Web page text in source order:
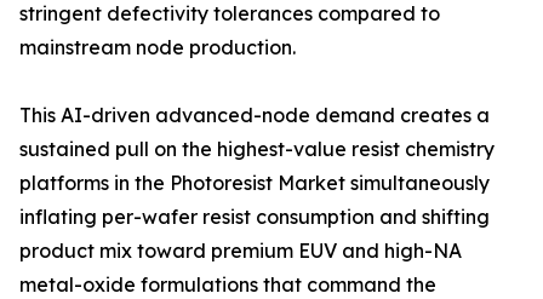
stringent defectivity tolerances compared to
mainstream node production.
This AI-driven advanced-node demand creates a
sustained pull on the highest-value resist chemistry
platforms in the Photoresist Market simultaneously
inflating per-wafer resist consumption and shifting
product mix toward premium EUV and high-NA
metal-oxide formulations that command the